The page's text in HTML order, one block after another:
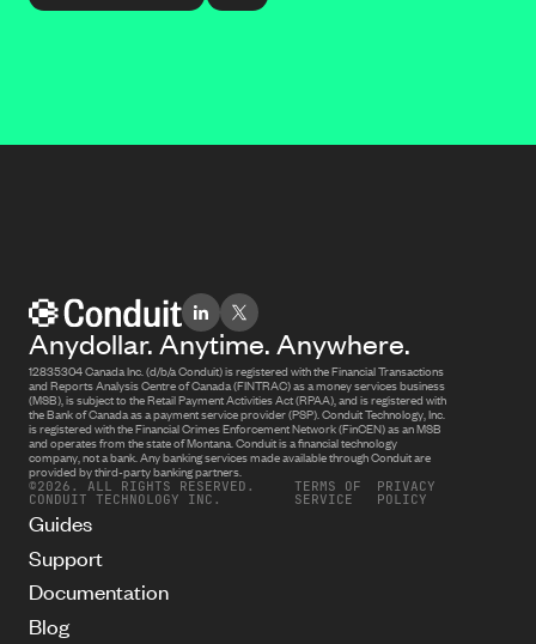
Anydollar. Anytime. Anywhere.
12835304 Canada Inc. (d/b/a Conduit) is registered with the Financial Transactions
and Reports Analysis Centre of Canada (FINTRAC) as a money services business
(MSB), is subject to the Retail Payment Activities Act (RPAA), and is registered with
the Bank of Canada as a payment service provider (PSP). Conduit Technology, Inc.
is registered with the Financial Crimes Enforcement Network (FinCEN) as an MSB
and operates from the state of Montana. Conduit is a financial technology
company, not a bank. Any banking services made available through Conduit are
provided by third-party banking partners.
©2026. ALL RIGHTS RESERVED.
CONDUIT TECHNOLOGY INC.
TERMS OF
SERVICE
PRIVACY
POLICY
Guides
Support
Documentation
Blog